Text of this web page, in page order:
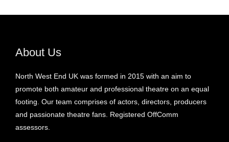
About Us
North West End UK was formed in 2015 with an aim to
promote both amateur and professional theatre on an equal
footing. Our team comprises of actors, directors, producers
and passionate theatre fans. Registered OffComm
assessors.